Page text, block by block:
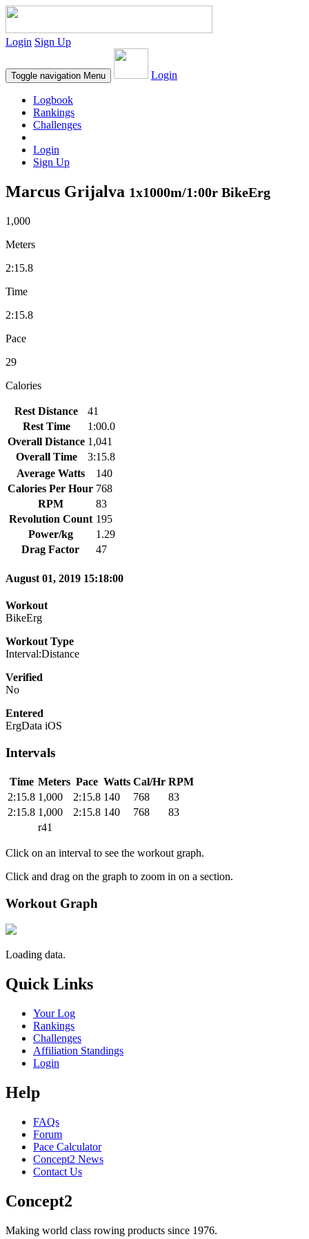
Login Sign Up
Toggle navigation Menu Login
Logbook
Rankings
Challenges
Login
Sign Up
Marcus Grijalva 1x1000m/1:00r BikeErg
1,000
Meters
2:15.8
Time
2:15.8
Pace
29
Calories
Rest Distance
41
Rest Time
1:00.0
Overall Distance 1,041
Overall Time
3:15.8
Average Watts
140
Calories Per Hour 768
RPM
83
Revolution Count 195
Power/kg
1.29
Drag Factor
47
August 01, 2019 15:18:00
Workout
BikeErg
Workout Type
Interval:Distance
Verified
No
Entered
ErgData iOS
Intervals
Time Meters Pace Watts Cal/Hr RPM
2:15.8 1,000 2:15.8 140 768
83
2:15.8 1,000 2:15.8 140 768
83
r41
Click on an interval to see the workout graph.
Click and drag on the graph to zoom in on a section.
Workout Graph
Loading data.
Quick Links
Your Log
Rankings
Challenges
Affiliation Standings
Login
Help
FAQs
Forum
Pace Calculator
Concept2 News
Contact Us
Concept2
Making world class rowing products since 1976.